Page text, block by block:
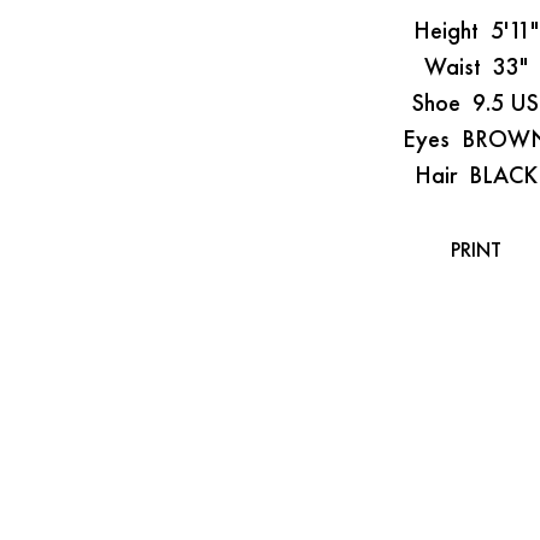
Height 5'11"
Waist 33"
Shoe 9.5 US
Eyes
Hair BLACK
PRINT